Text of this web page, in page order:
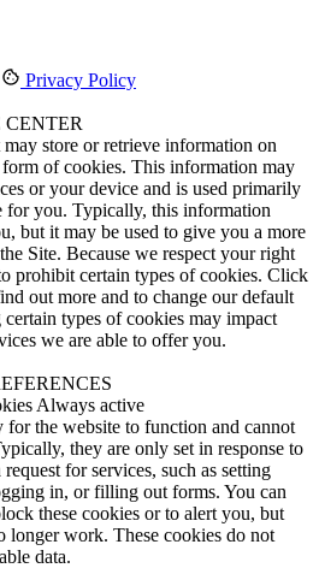
Privacy Policy
CENTER
store or retrieve information on
of cookies. This information may
or your device and is used primarily
for you. Typically, this information
but it may be used to give you a more
Site. Because we respect your right
prohibit certain types of cookies. Click
out more and to change our default
types of cookies may impact
we are able to offer you.
Always active
for the website to function and cannot
they are only set in response to
for services, such as setting
in, or filling out forms. You can
these cookies or to alert you, but
longer work. These cookies do not
data.